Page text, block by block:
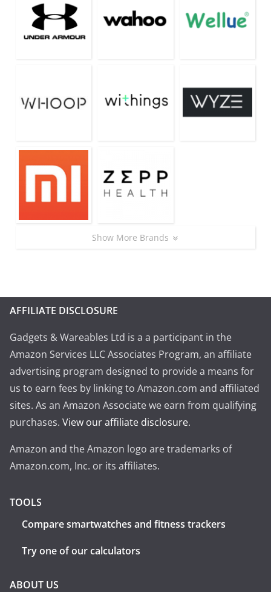
Show More Brands
AFFILIATE DISCLOSURE
Gadgets & Wareables Ltd is a a participant in the
Amazon Services LLC Associates Program, an affiliate
advertising program designed to provide a means for
us to earn fees by linking to Amazon.com and affiliated
sites. As an Amazon Associate we earn from qualifying
purchases. View our affiliate disclosure.
Amazon and the Amazon logo are trademarks of
Amazon.com, Inc. or its affiliates.
TOOLS
Compare smartwatches and fitness trackers
Try one of our calculators
ABOUT US